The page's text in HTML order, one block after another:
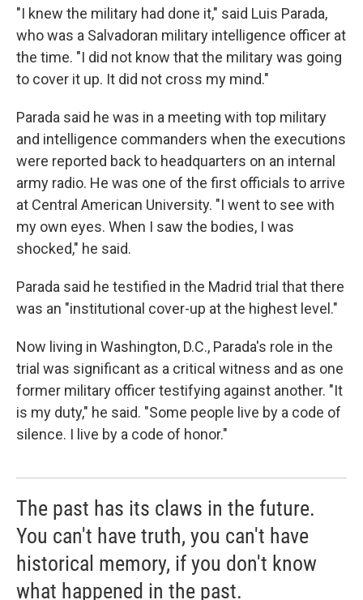
"I knew the military had done it," said Luis Parada,
who was a Salvadoran military intelligence officer at
the time. "I did not know that the military was going
to cover it up. It did not cross my mind."
Parada said he was in a meeting with top military
and intelligence commanders when the executions
were reported back to headquarters on an internal
army radio. He was one of the first officials to arrive
at Central American University. "I went to see with
my own eyes. When I saw the bodies, I was
shocked," he said.
Parada said he testified in the Madrid trial that there
was an "institutional cover-up at the highest level."
Now living in Washington, D.C., Parada's role in the
trial was significant as a critical witness and as one
former military officer testifying against another. "It
is my duty," he said. "Some people live by a code of
silence. I live by a code of honor."
The past has its claws in the future.
You can't have truth, you can't have
historical memory, if you don't know
what happened in the past.